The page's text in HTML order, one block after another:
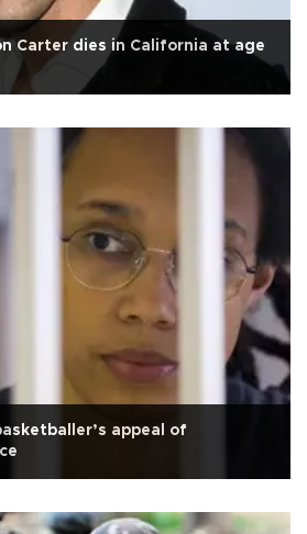
Carter dies in California at age
appeal of